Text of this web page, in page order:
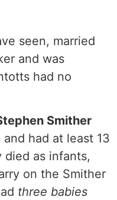
seen, married
and was
had no
Smither
had at least 13
died as infants,
on the Smither
three babies